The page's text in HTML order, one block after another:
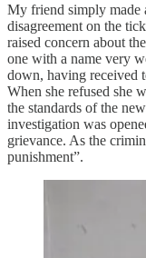
My friend simply made
disagreement on the
raised concern about
one with a name very
down, having received
When she refused she
the standards of the
investigation was
grievance. As the
punishment”.